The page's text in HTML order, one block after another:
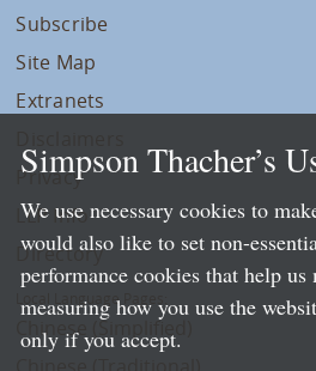
Subscribe
Site Map
Extranets
Privacy
LLP Info
Directory
Local Language Pages:
Chinese (Simplified)
Simpson Thacher’s
We use necessary cookies to
would also like to set non-
performance cookies that help us
measuring how you use the
only if you accept.